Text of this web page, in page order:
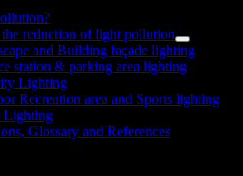
reduction of light pollution
Show
sub
menu
and Building façade lighting
station & parking area lighting
Lighting
Recreation area and Sports lighting
Lighting
Glossary and References